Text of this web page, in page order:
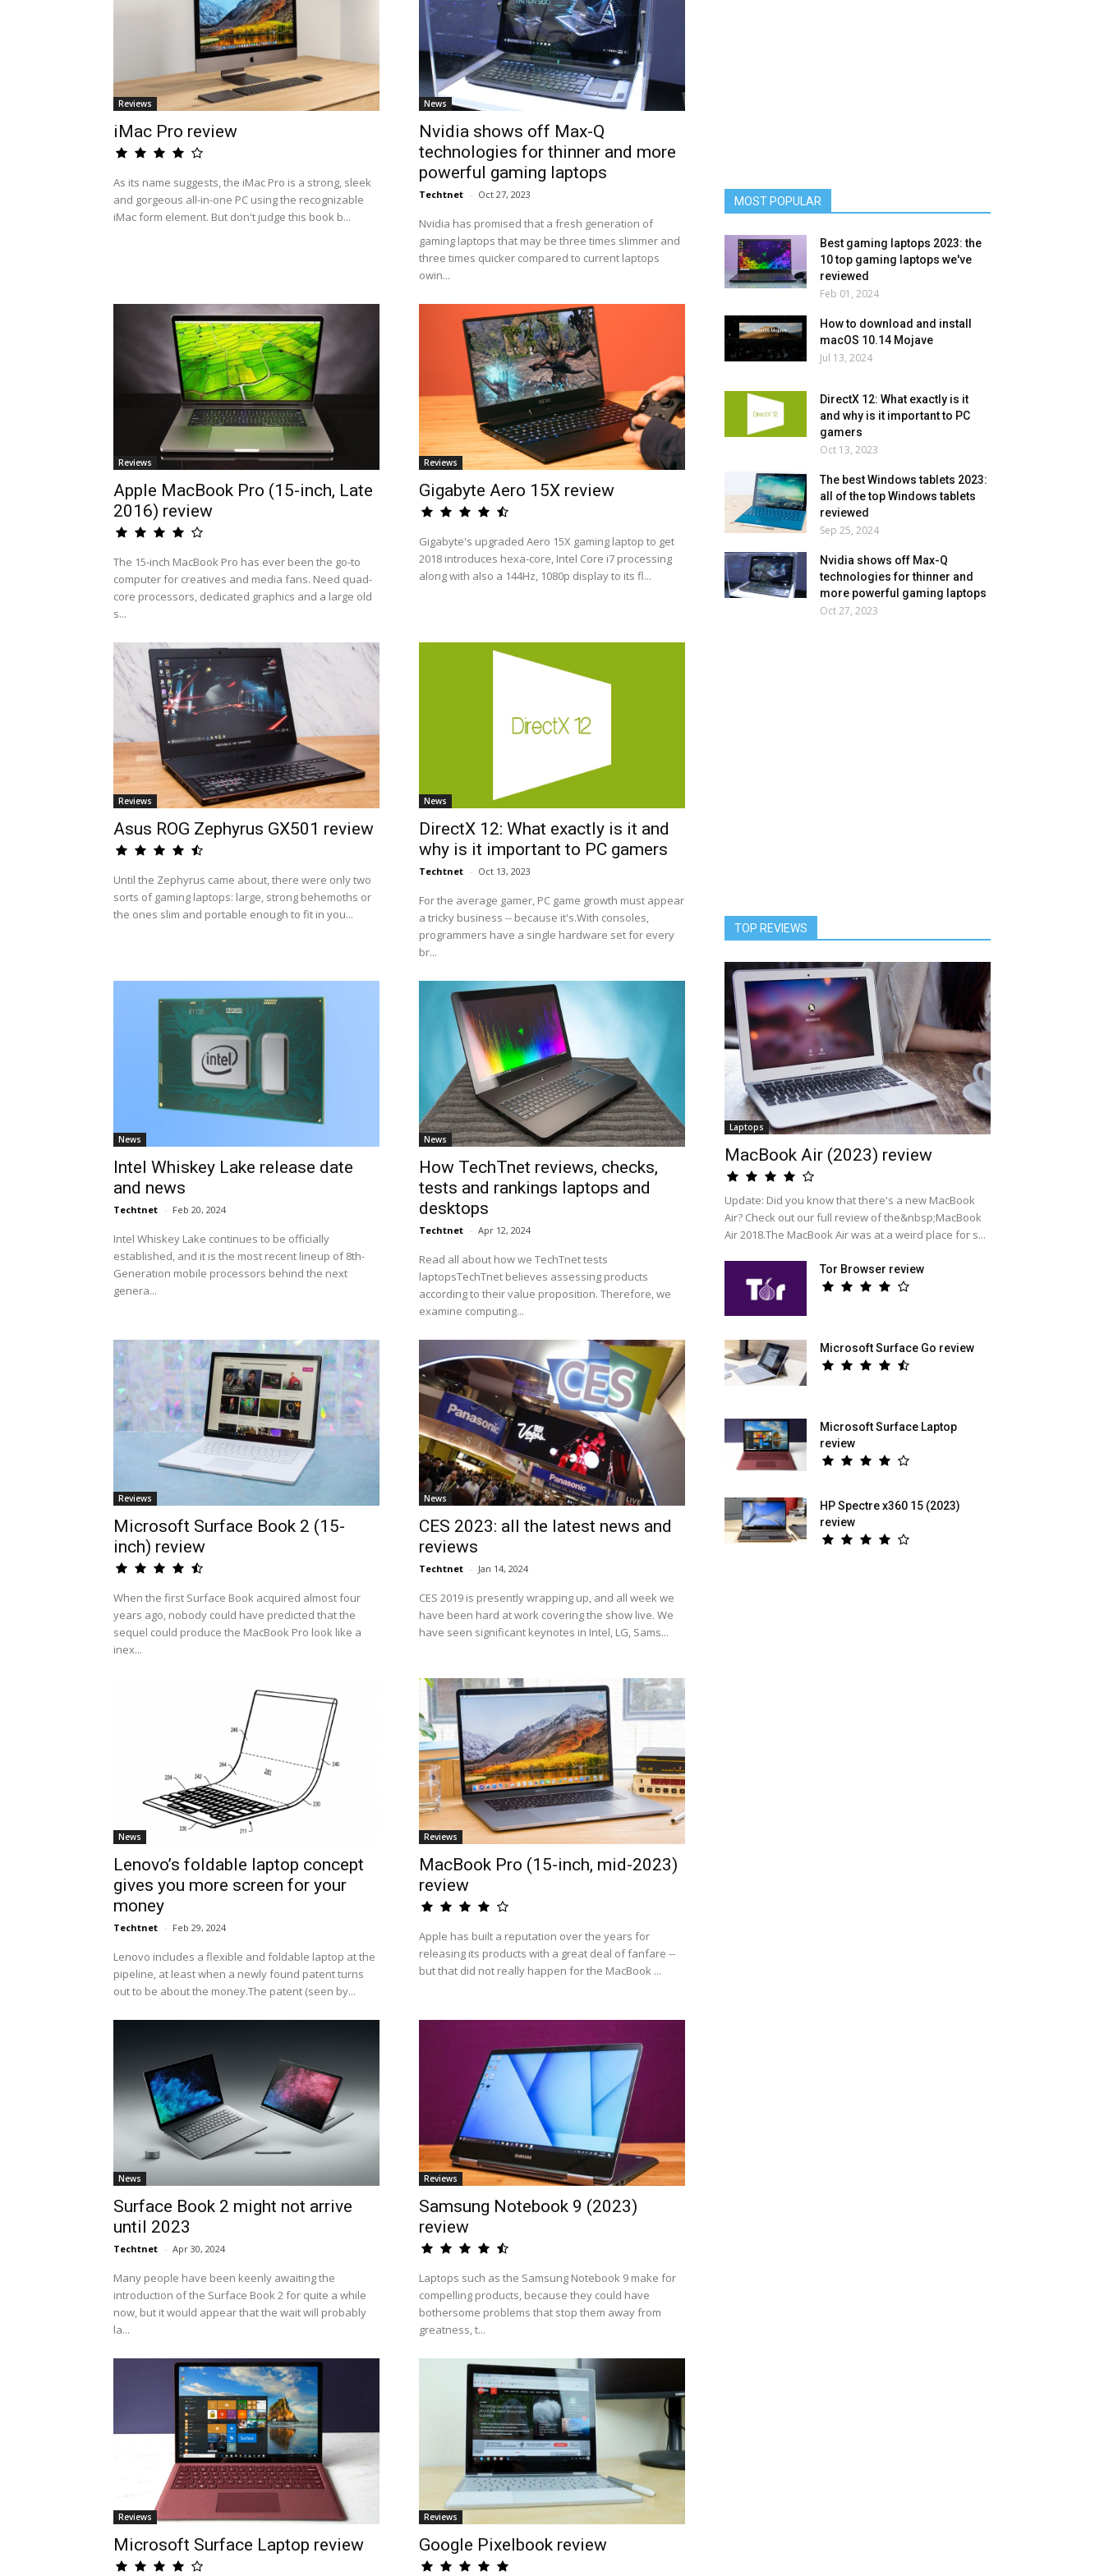
Reviews
iMac Pro review
As its name suggests, the iMac Pro is a strong, sleek
and gorgeous all-in-one PC using the recognizable
iMac form element. But don't judge this book b...
News
Nvidia shows off Max-Q
technologies for thinner and more
powerful gaming laptops
Techtnet - Oct 27, 2023
Nvidia has promised that a fresh generation of
gaming laptops that may be three times slimmer and
three times quicker compared to current laptops
owin...
Reviews
Apple MacBook Pro (15-inch, Late
2016) review
The 15-inch MacBook Pro has ever been the go-to
computer for creatives and media fans. Need quad-
core processors, dedicated graphics and a large old
s...
Reviews
Gigabyte Aero 15X review
Gigabyte's upgraded Aero 15X gaming laptop to get
2018 introduces hexa-core, Intel Core i7 processing
along with also a 144Hz, 1080p display to its fl...
Reviews
Asus ROG Zephyrus GX501 review
Until the Zephyrus came about, there were only two
sorts of gaming laptops: large, strong behemoths or
the ones slim and portable enough to fit in you...
News
DirectX 12: What exactly is it and
why is it important to PC gamers
Techtnet - Oct 13, 2023
For the average gamer, PC game growth must appear
a tricky business -- because it's.With consoles,
programmers have a single hardware set for every
br...
News
Intel Whiskey Lake release date
and news
Techtnet - Feb 20, 2024
Intel Whiskey Lake continues to be officially
established, and it is the most recent lineup of 8th-
Generation mobile processors behind the next
genera...
News
How TechTnet reviews, checks,
tests and rankings laptops and
desktops
Techtnet - Apr 12, 2024
Read all about how we TechTnet tests
laptopsTechTnet believes assessing products
according to their value proposition. Therefore, we
examine computing...
Reviews
Microsoft Surface Book 2 (15-
inch) review
When the first Surface Book acquired almost four
years ago, nobody could have predicted that the
sequel could produce the MacBook Pro look like a
inex...
News
CES 2023: all the latest news and
reviews
Techtnet - Jan 14, 2024
CES 2019 is presently wrapping up, and all week we
have been hard at work covering the show live. We
have seen significant keynotes in Intel, LG, Sams...
News
Lenovo’s foldable laptop concept
gives you more screen for your
money
Techtnet - Feb 29, 2024
Lenovo includes a flexible and foldable laptop at the
pipeline, at least when a newly found patent turns
out to be about the money.The patent (seen by...
Reviews
MacBook Pro (15-inch, mid-2023)
review
Apple has built a reputation over the years for
releasing its products with a great deal of fanfare --
but that did not really happen for the MacBook ...
News
Surface Book 2 might not arrive
until 2023
Techtnet - Apr 30, 2024
Many people have been keenly awaiting the
introduction of the Surface Book 2 for quite a while
now, but it would appear that the wait will probably
la...
Reviews
Samsung Notebook 9 (2023)
review
Laptops such as the Samsung Notebook 9 make for
compelling products, because they could have
bothersome problems that stop them away from
greatness, t...
Reviews
Microsoft Surface Laptop review
Reviews
Google Pixelbook review
MOST POPULAR
Best gaming laptops 2023: the
10 top gaming laptops we've
reviewed
Feb 01, 2024
How to download and install
macOS 10.14 Mojave
Jul 13, 2024
DirectX 12: What exactly is it
and why is it important to PC
gamers
Oct 13, 2023
The best Windows tablets 2023:
all of the top Windows tablets
reviewed
Sep 25, 2024
Nvidia shows off Max-Q
technologies for thinner and
more powerful gaming laptops
Oct 27, 2023
TOP REVIEWS
Laptops
MacBook Air (2023) review
Update: Did you know that there's a new MacBook
Air? Check out our full review of the&nbsp;MacBook
Air 2018.The MacBook Air was at a weird place for s...
Tor Browser review
Microsoft Surface Go review
Microsoft Surface Laptop
review
HP Spectre x360 15 (2023)
review